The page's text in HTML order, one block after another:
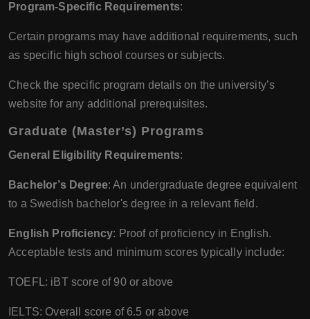
Program-Specific Requirements:
Certain programs may have additional requirements, such
as specific high school courses or subjects.
Check the specific program details on the university’s
website for any additional prerequisites.
Graduate (Master’s) Programs
General Eligibility Requirements:
Bachelor’s Degree: An undergraduate degree equivalent
to a Swedish bachelor's degree in a relevant field.
English Proficiency: Proof of proficiency in English.
Acceptable tests and minimum scores typically include:
TOEFL: iBT score of 90 or above
IELTS: Overall score of 6.5 or above